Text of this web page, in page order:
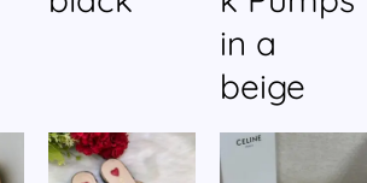
in a
beige